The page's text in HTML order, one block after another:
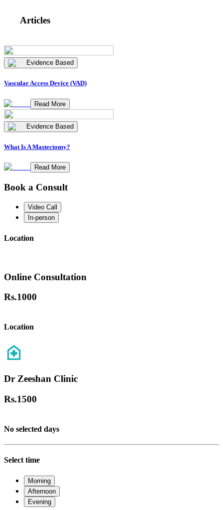
Articles
Evidence Based
Vascular Access Device (VAD)
Read More
Evidence Based
What Is A Mastectomy?
Read More
Book a Consult
Video Call
In-person
Location
Online Consultation
Rs.1000
Location
Dr Zeeshan Clinic
Rs.1500
No selected days
Select time
Morning
Afternoon
Evening